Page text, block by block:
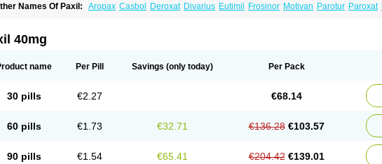
Names Of Paxil: Aropax Casbol Deroxat Divarius Eutimil Frosinor Motivan Parotur Paroxat
40mg
name Per Pill Savings (only today) Per Pack
30 pills €2.27 €68.14
60 pills €1.73 €32.71 €136.28 €103.57
90 pills €1.54 €65.41 €204.42 €139.01